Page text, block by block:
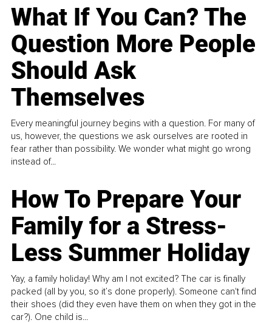
What If You Can? The
Question More People
Should Ask
Themselves
Every meaningful journey begins with a question. For many of
us, however, the questions we ask ourselves are rooted in
fear rather than possibility. We wonder what might go wrong
instead of...
How To Prepare Your
Family for a Stress-
Less Summer Holiday
Yay, a family holiday! Why am I not excited? The car is finally
packed (all by you, so it’s done properly). Someone can't find
their shoes (did they even have them on when they got in the
car?). One child is...